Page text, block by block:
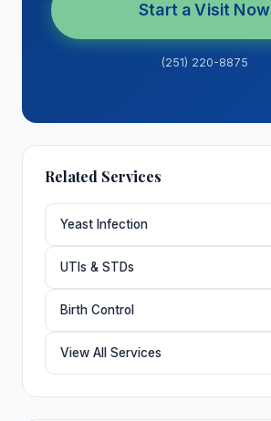
Start a Visit Now
(251) 220-8875
Related Services
Yeast Infection
UTIs & STDs
Birth Control
View All Services